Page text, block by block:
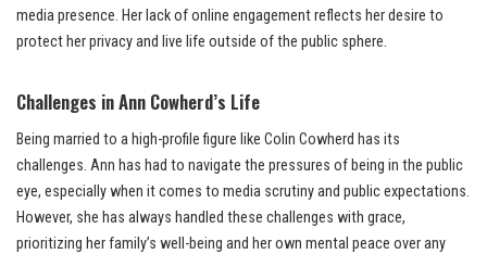
media presence. Her lack of online engagement reflects her desire to
protect her privacy and live life outside of the public sphere.
Challenges in Ann Cowherd’s Life
Being married to a high-profile figure like Colin Cowherd has its
challenges. Ann has had to navigate the pressures of being in the public
eye, especially when it comes to media scrutiny and public expectations.
However, she has always handled these challenges with grace,
prioritizing her family’s well-being and her own mental peace over any